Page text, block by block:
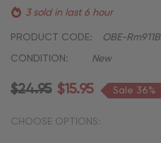
3 sold in last 6 hour
PRODUCT CODE: OBE-Rm911B
CONDITION: New
$24.95 $15.95 Sale 36%
CHOOSE OPTIONS: